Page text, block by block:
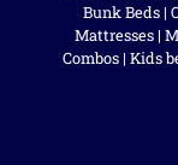
Bunk Beds |
Mattresses|
Combos | Kids